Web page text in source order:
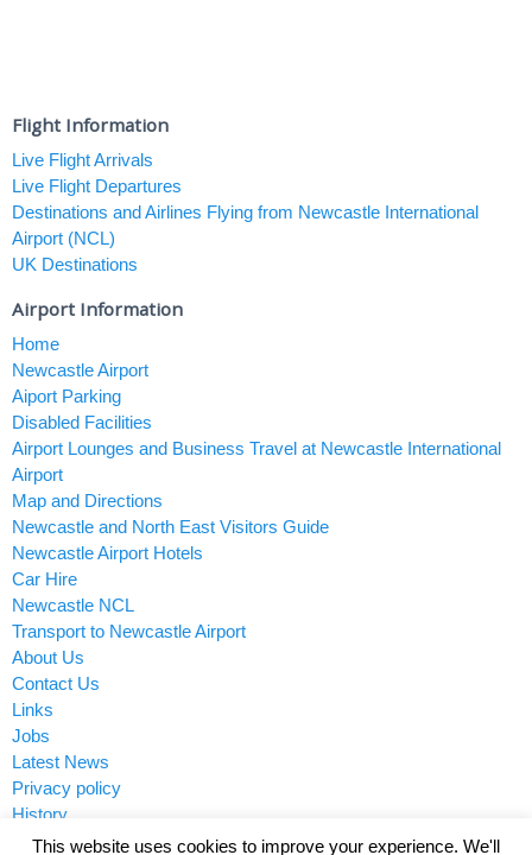
Flight Information
Live Flight Arrivals
Live Flight Departures
Destinations and Airlines Flying from Newcastle International
Airport (NCL)
UK Destinations
Airport Information
Home
Newcastle Airport
Aiport Parking
Disabled Facilities
Airport Lounges and Business Travel at Newcastle International
Airport
Map and Directions
Newcastle and North East Visitors Guide
Newcastle Airport Hotels
Car Hire
Newcastle NCL
Transport to Newcastle Airport
About Us
Contact Us
Links
Jobs
Latest News
Privacy policy
History
This website uses cookies to improve your experience. We'll